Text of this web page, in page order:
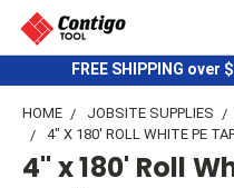
FREE SHIPPING over
HOME JOBSITE SUPPLIES
4" X 180' ROLL WHITE PE
4" x 180' Roll